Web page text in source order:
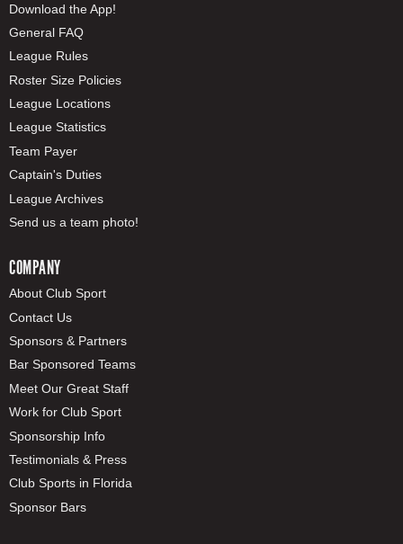
Download the App!
General FAQ
League Rules
Roster Size Policies
League Locations
League Statistics
Team Payer
Captain's Duties
League Archives
Send us a team photo!
COMPANY
About Club Sport
Contact Us
Sponsors & Partners
Bar Sponsored Teams
Meet Our Great Staff
Work for Club Sport
Sponsorship Info
Testimonials & Press
Club Sports in Florida
Sponsor Bars